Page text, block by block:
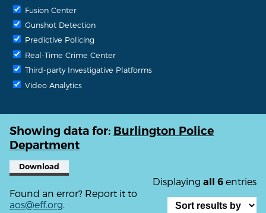
Fusion Center
Gunshot Detection
Predictive Policing
Real-Time Crime Center
Third-party Investigative Platforms
Video Analytics
Showing data for: Burlington Police
Department
Download
Displaying all 6 entries
Found an error? Report it to
aos@eff.org.